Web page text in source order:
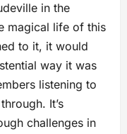
in the
magical life of this
to it, it would
way it was
listening to
It’s
challenges in